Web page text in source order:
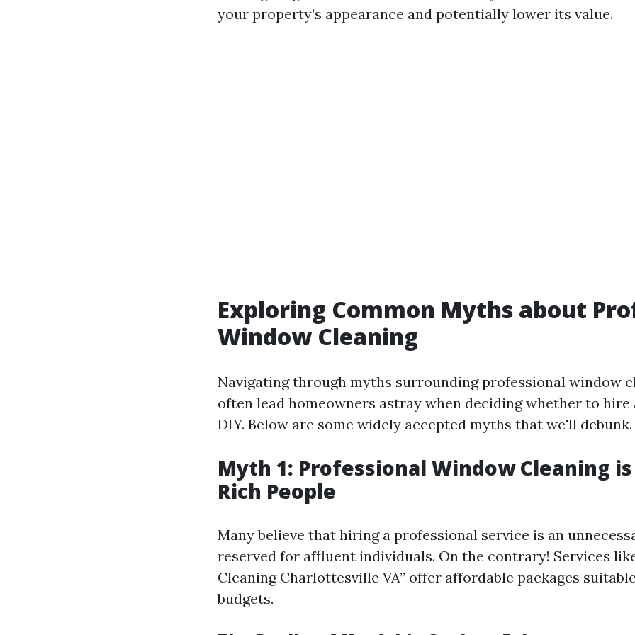
your property’s appearance and potentially lower its value.
Exploring Common Myths about
Window Cleaning
Navigating through myths surrounding professional window
often lead homeowners astray when deciding whether to hire
DIY. Below are some widely accepted myths that we'll debunk.
Myth 1: Professional Window Cleaning
Rich People
Many believe that hiring a professional service is an
reserved for affluent individuals. On the contrary! Services
Cleaning Charlottesville VA” offer affordable packages
budgets.